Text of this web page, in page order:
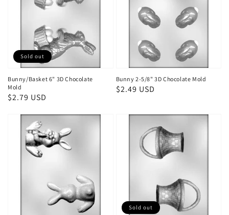
Bunny/Basket 6" 3D Chocolate
Mold
Regular
$2.79 USD
Sold out
Bunny 2-5/8" 3D Chocolate Mold
Regular
$2.49 USD
Sold out